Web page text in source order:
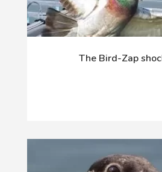
The Bird-Zap